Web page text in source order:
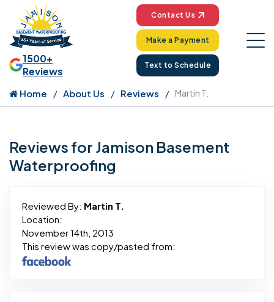
1500+
Reviews
Contact Us
Make a Payment
Text to Schedule
Home About Us Reviews Martin T.
Reviews for Jamison Basement
Waterproofing
Reviewed By: Martin T.
Location:
November 14th, 2013
This review was copy/pasted from: